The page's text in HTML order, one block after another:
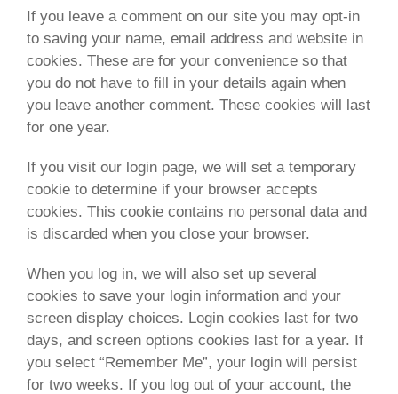
If you leave a comment on our site you may opt-in
to saving your name, email address and website in
cookies. These are for your convenience so that
you do not have to fill in your details again when
you leave another comment. These cookies will last
for one year.
If you visit our login page, we will set a temporary
cookie to determine if your browser accepts
cookies. This cookie contains no personal data and
is discarded when you close your browser.
When you log in, we will also set up several
cookies to save your login information and your
screen display choices. Login cookies last for two
days, and screen options cookies last for a year. If
you select “Remember Me”, your login will persist
for two weeks. If you log out of your account, the